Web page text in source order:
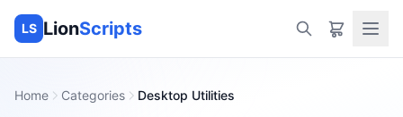
LS LionScripts
Home Categories Desktop Utilities